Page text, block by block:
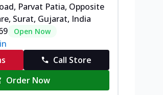
Parvat Patia, Opposite
Surat, Gujarat, India
Open Now
Call Store
Order Now